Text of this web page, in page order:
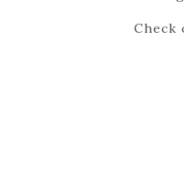
Check